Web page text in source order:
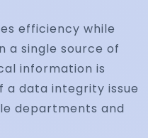
efficiency while
a single source of
information is
data integrity issue
departments and